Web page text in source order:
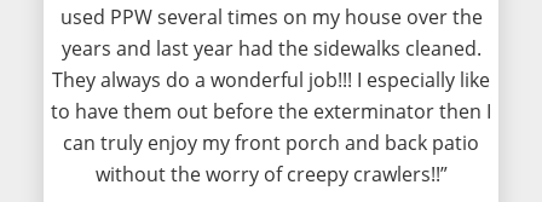
used PPW several times on my house over the
years and last year had the sidewalks cleaned.
They always do a wonderful job!!! I especially like
to have them out before the exterminator then I
can truly enjoy my front porch and back patio
without the worry of creepy crawlers!!”